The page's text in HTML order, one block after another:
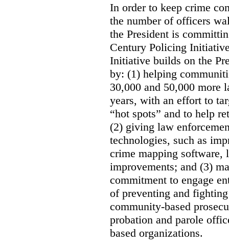
In order to keep crime
the number of officers
the President is
Century Policing
Initiative builds on the
by: (1) helping
30,000 and 50,000 more
years, with an effort to
“hot spots” and to help
(2) giving law
technologies, such as
crime mapping software,
improvements; and (3)
commitment to engage
of preventing and
community-based
probation and parole
based organizations.